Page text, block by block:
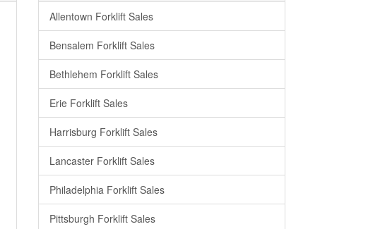
Allentown Forklift Sales
Bensalem Forklift Sales
Bethlehem Forklift Sales
Erie Forklift Sales
Harrisburg Forklift Sales
Lancaster Forklift Sales
Philadelphia Forklift Sales
Pittsburgh Forklift Sales